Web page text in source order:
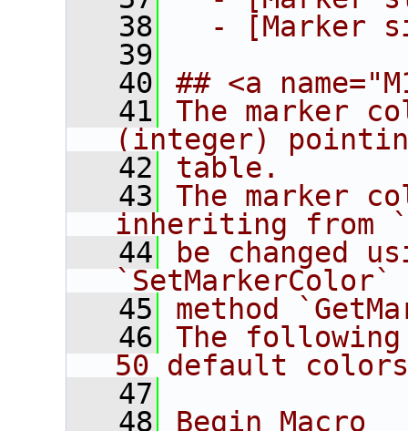
   38
- [Marker
   39
   40
## <a
   41
The marker
(integer)
   42
table.
   43
The marker
inheriting from
   44
be changed
   45
method
   46
The
50 default
   47
   48
Begin_Macro